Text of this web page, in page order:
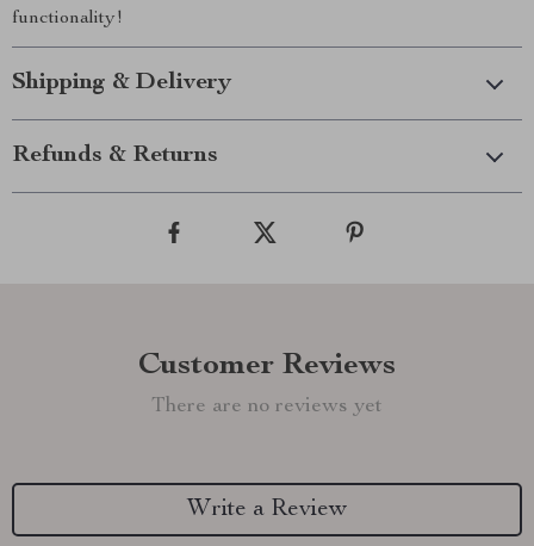
functionality!
Shipping & Delivery
Refunds & Returns
Customer Reviews
There are no reviews yet
Write a Review